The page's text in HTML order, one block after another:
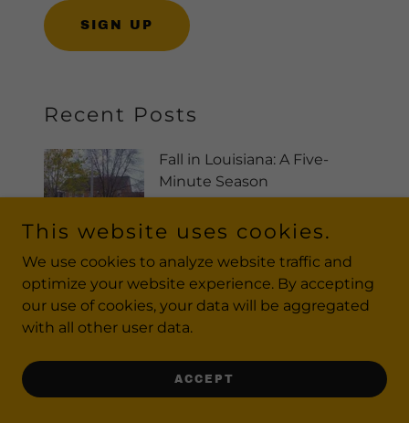
SIGN UP
Recent Posts
Fall in Louisiana: A Five-
Minute Season
Do Unstopables Work?
Sep 25, 2025
This website uses cookies.
We use cookies to analyze website traffic and
optimize your website experience. By accepting
our use of cookies, your data will be aggregated
with all other user data.
ACCEPT